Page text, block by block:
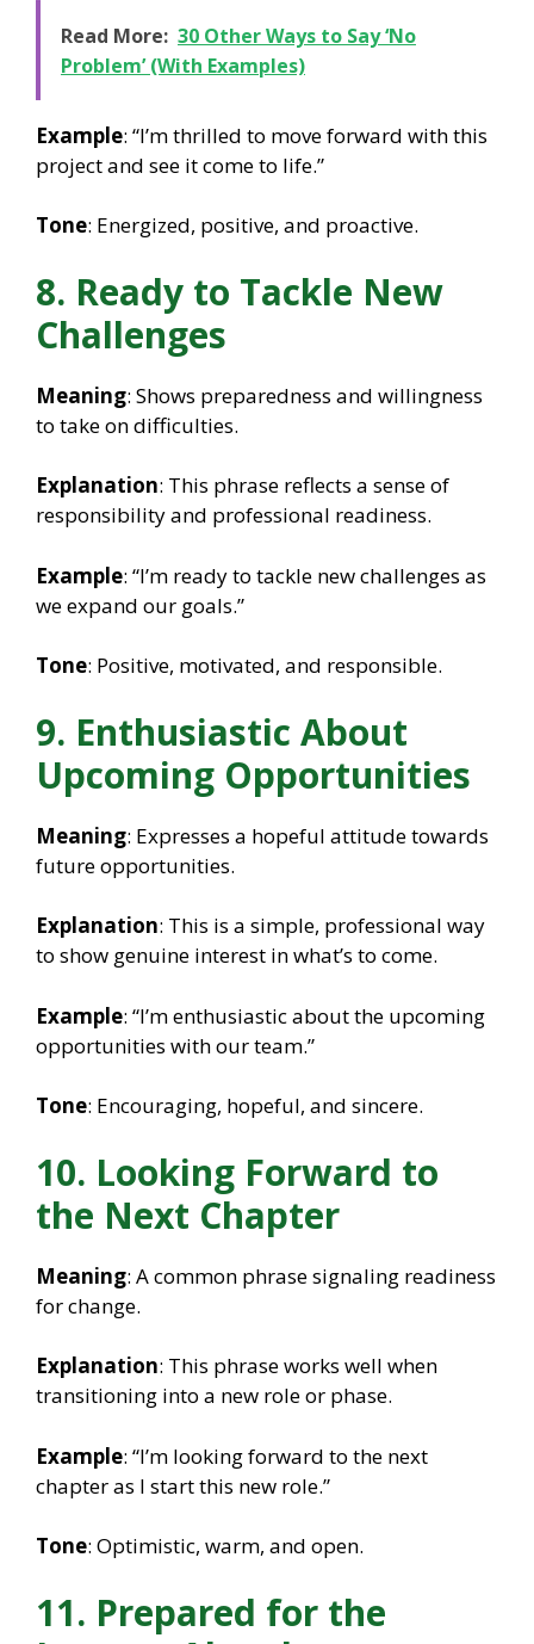
Read More: 30 Other Ways to Say ‘No
Problem’ (With Examples)
Example: “I’m thrilled to move forward with this
project and see it come to life.”
Tone: Energized, positive, and proactive.
8. Ready to Tackle New
Challenges
Meaning: Shows preparedness and willingness
to take on difficulties.
Explanation: This phrase reflects a sense of
responsibility and professional readiness.
Example: “I’m ready to tackle new challenges as
we expand our goals.”
Tone: Positive, motivated, and responsible.
9. Enthusiastic About
Upcoming Opportunities
Meaning: Expresses a hopeful attitude towards
future opportunities.
Explanation: This is a simple, professional way
to show genuine interest in what’s to come.
Example: “I’m enthusiastic about the upcoming
opportunities with our team.”
Tone: Encouraging, hopeful, and sincere.
10. Looking Forward to
the Next Chapter
Meaning: A common phrase signaling readiness
for change.
Explanation: This phrase works well when
transitioning into a new role or phase.
Example: “I’m looking forward to the next
chapter as I start this new role.”
Tone: Optimistic, warm, and open.
11. Prepared for the